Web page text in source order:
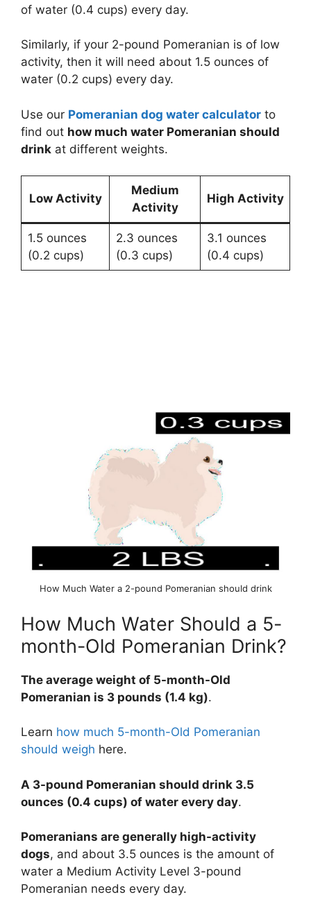
of water (0.4 cups) every day.
Similarly, if your 2-pound Pomeranian is of low
activity, then it will need about 1.5 ounces of
water (0.2 cups) every day.
Use our Pomeranian dog water calculator to
find out how much water Pomeranian should
drink at different weights.
Low Activity
Medium
Activity
High Activity
1.5 ounces
(0.2 cups)
2.3 ounces
(0.3 cups)
3.1 ounces
(0.4 cups)
How Much Water a 2-pound Pomeranian should drink
How Much Water Should a 5-
month-Old Pomeranian Drink?
The average weight of 5-month-Old
Pomeranian is 3 pounds (1.4 kg).
Learn how much 5-month-Old Pomeranian
should weigh here.
A 3-pound Pomeranian should drink 3.5
ounces (0.4 cups) of water every day.
Pomeranians are generally high-activity
dogs, and about 3.5 ounces is the amount of
water a Medium Activity Level 3-pound
Pomeranian needs every day.